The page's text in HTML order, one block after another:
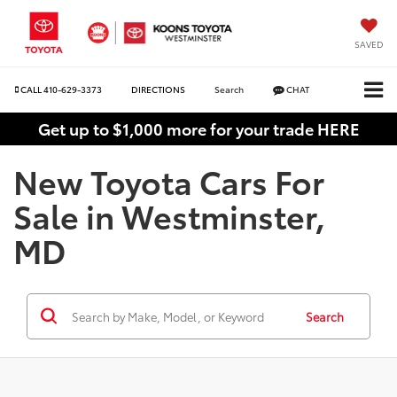
SAVED
CALL 410-629-3373 DIRECTIONS Search CHAT
Get up to $1,000 more for your trade HERE
New Toyota Cars For
Sale in Westminster,
MD
Search